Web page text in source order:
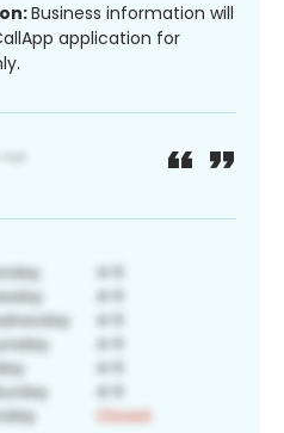
Business information will
application for